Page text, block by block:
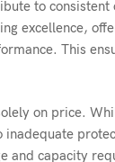
to consistent
excellence,
This
on price.
and capacity